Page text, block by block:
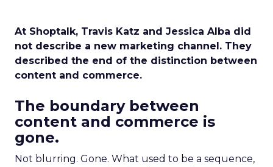
At Shoptalk, Travis Katz and Jessica Alba did
not describe a new marketing channel. They
described the end of the distinction between
content and commerce.
The boundary between
content and commerce is
gone.
Not blurring. Gone. What used to be a sequence,